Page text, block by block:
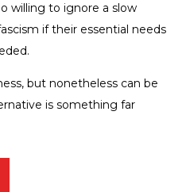
willing to ignore a slow
if their essential needs
but nonetheless can be
is something far